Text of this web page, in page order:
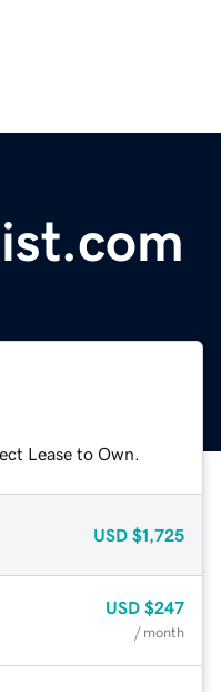
Lease to Own.
USD $1,725
USD $247
/ month